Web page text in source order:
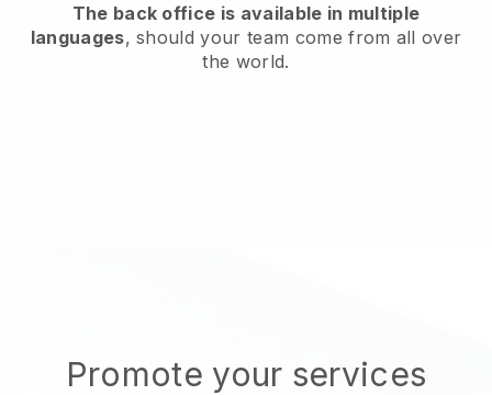
The back office is available in multiple
languages, should your team come from all over
the world.
Promote your services